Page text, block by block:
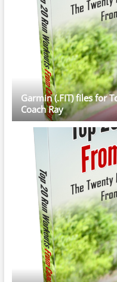
Garmin (.FIT) files for
Coach Ray